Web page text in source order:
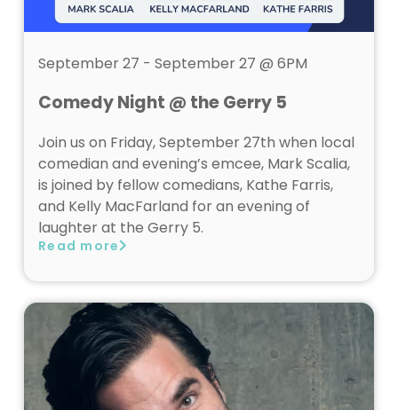
September 27 - September 27 @ 6PM
Comedy Night @ the Gerry 5
Join us on Friday, September 27th when local
comedian and evening’s emcee, Mark Scalia,
is joined by fellow comedians, Kathe Farris,
and Kelly MacFarland for an evening of
laughter at the Gerry 5.
Read more